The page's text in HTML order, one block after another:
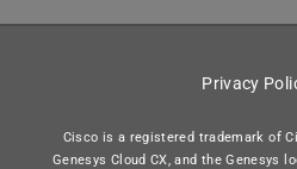
Privacy
Cisco is a registered trademark of
Genesys Cloud CX, and the Genesys